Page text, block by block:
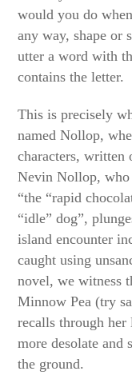
would you do
any way, shape or
utter a word with
contains the letter.
This is precisely
named Nollop,
characters, written
Nevin Nollop, who
“the “rapid
“idle” dog”,
island encounter
caught using
novel, we witness
Minnow Pea (try
recalls through her
more desolate and
the ground.